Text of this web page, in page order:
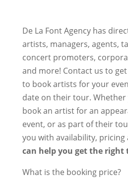
De La Font Agency has
artists, managers, agents,
concert promoters,
and more! Contact us to
to book artists for your
date on their tour.
book an artist for an
event, or as part of their
you with availability, pricing
can help you get the right
What is the booking price?